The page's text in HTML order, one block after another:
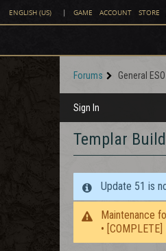
ENGLISH (US) | GAME ACCOUNT STORE
Forums General
Sign In
Templar
Update 51 is
Maintenance
•